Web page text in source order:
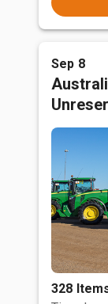
Sep 8
328